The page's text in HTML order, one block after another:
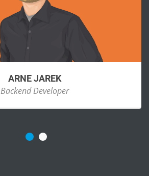
ARNE JAREK
Backend Developer